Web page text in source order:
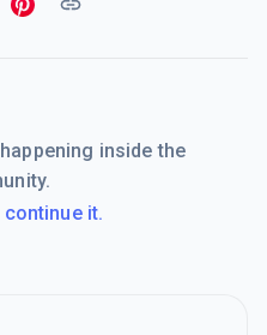
inside the
it.